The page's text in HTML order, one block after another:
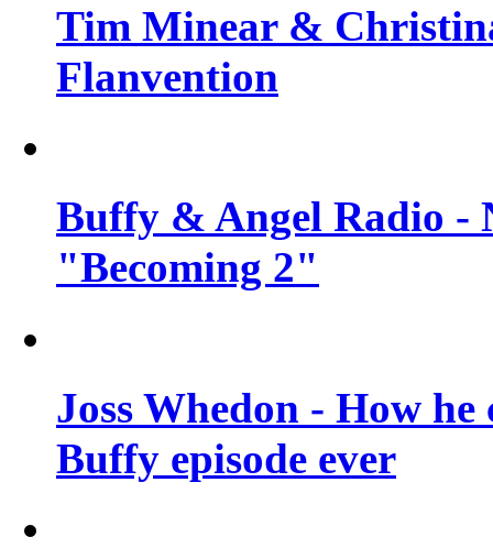
Tim Minear &
Flanvention
Buffy & Angel Radio -
"Becoming 2"
Joss Whedon - How
Buffy episode ever